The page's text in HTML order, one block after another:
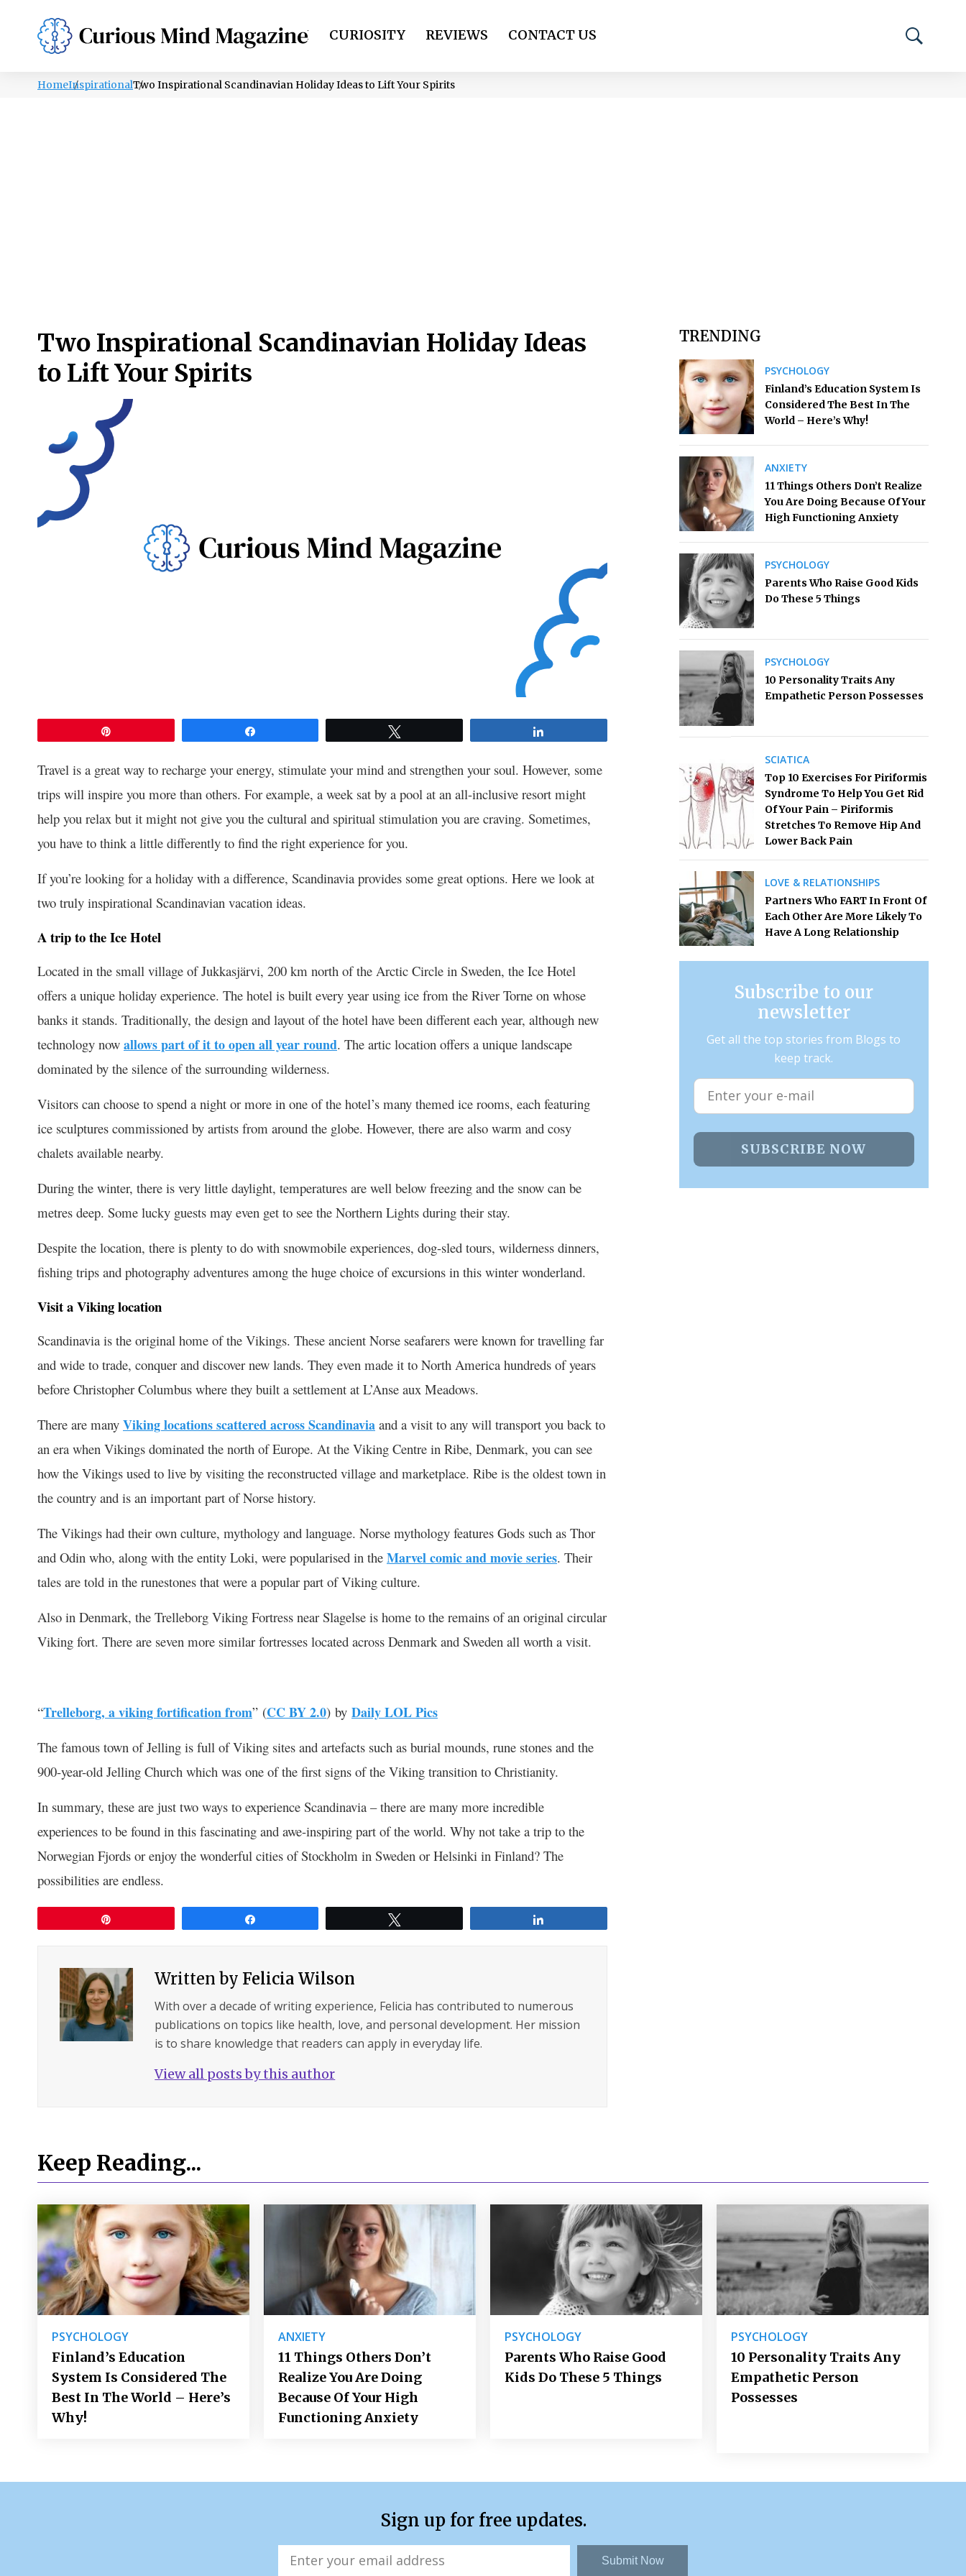
PSYCHOLOGY LIFESTYLE HEALTH CURIOSITY REVIEWS CONTACT US
HomeInspirationalTwo Inspirational Scandinavian Holiday Ideas to Lift Your Spirits
Two Inspirational Scandinavian Holiday Ideas
to Lift Your Spirits
Travel is a great way to recharge your energy, stimulate your mind and strengthen your soul. However, some
trips will inspire you more than others. For example, a week sat by a pool at an all-inclusive resort might
help you relax but it might not give you the cultural and spiritual stimulation you are craving. Sometimes,
you have to think a little differently to find the right experience for you.
If you’re looking for a holiday with a difference, Scandinavia provides some great options. Here we look at
two truly inspirational Scandinavian vacation ideas.
A trip to the Ice Hotel
Located in the small village of Jukkasjärvi, 200 km north of the Arctic Circle in Sweden, the Ice Hotel
offers a unique holiday experience. The hotel is built every year using ice from the River Torne on whose
banks it stands. Traditionally, the design and layout of the hotel have been different each year, although new
technology now allows part of it to open all year round. The artic location offers a unique landscape
dominated by the silence of the surrounding wilderness.
Visitors can choose to spend a night or more in one of the hotel’s many themed ice rooms, each featuring
ice sculptures commissioned by artists from around the globe. However, there are also warm and cosy
chalets available nearby.
During the winter, there is very little daylight, temperatures are well below freezing and the snow can be
metres deep. Some lucky guests may even get to see the Northern Lights during their stay.
Despite the location, there is plenty to do with snowmobile experiences, dog-sled tours, wilderness dinners,
fishing trips and photography adventures among the huge choice of excursions in this winter wonderland.
Visit a Viking location
Scandinavia is the original home of the Vikings. These ancient Norse seafarers were known for travelling far
and wide to trade, conquer and discover new lands. They even made it to North America hundreds of years
before Christopher Columbus where they built a settlement at L’Anse aux Meadows.
There are many Viking locations scattered across Scandinavia and a visit to any will transport you back to
an era when Vikings dominated the north of Europe. At the Viking Centre in Ribe, Denmark, you can see
how the Vikings used to live by visiting the reconstructed village and marketplace. Ribe is the oldest town in
the country and is an important part of Norse history.
The Vikings had their own culture, mythology and language. Norse mythology features Gods such as Thor
and Odin who, along with the entity Loki, were popularised in the Marvel comic and movie series. Their
tales are told in the runestones that were a popular part of Viking culture.
Also in Denmark, the Trelleborg Viking Fortress near Slagelse is home to the remains of an original circular
Viking fort. There are seven more similar fortresses located across Denmark and Sweden all worth a visit.
“Trelleborg, a viking fortification from” (CC BY 2.0) by Daily LOL Pics
The famous town of Jelling is full of Viking sites and artefacts such as burial mounds, rune stones and the
900-year-old Jelling Church which was one of the first signs of the Viking transition to Christianity.
In summary, these are just two ways to experience Scandinavia – there are many more incredible
experiences to be found in this fascinating and awe-inspiring part of the world. Why not take a trip to the
Norwegian Fjords or enjoy the wonderful cities of Stockholm in Sweden or Helsinki in Finland? The
possibilities are endless.
Written byFelicia Wilson
With over a decade of writing experience, Felicia has contributed to numerous
publications on topics like health, love, and personal development. Her mission
is to share knowledge that readers can apply in everyday life.
View all posts by this author
TRENDING
PSYCHOLOGY
Finland’s Education System Is
Considered The Best In The
World – Here’s Why!
ANXIETY
11 Things Others Don’t Realize
You Are Doing Because Of Your
High Functioning Anxiety
PSYCHOLOGY
Parents Who Raise Good Kids
Do These 5 Things
PSYCHOLOGY
10 Personality Traits Any
Empathetic Person Possesses
SCIATICA
Top 10 Exercises For Piriformis
Syndrome To Help You Get Rid
Of Your Pain – Piriformis
Stretches To Remove Hip And
Lower Back Pain
LOVE & RELATIONSHIPS
Partners Who FART In Front Of
Each Other Are More Likely To
Have A Long Relationship
Subscribe to our
newsletter
Get all the top stories from Blogs to
keep track.
SUBSCRIBE NOW
Keep Reading...
PSYCHOLOGY
Finland’s Education
System Is Considered The
Best In The World – Here’s
Why!
ANXIETY
11 Things Others Don’t
Realize You Are Doing
Because Of Your High
Functioning Anxiety
PSYCHOLOGY
Parents Who Raise Good
Kids Do These 5 Things
PSYCHOLOGY
10 Personality Traits Any
Empathetic Person
Possesses
Sign up for free updates.
Submit Now